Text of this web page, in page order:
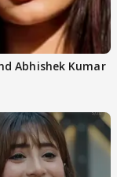
Abhishek Kumar